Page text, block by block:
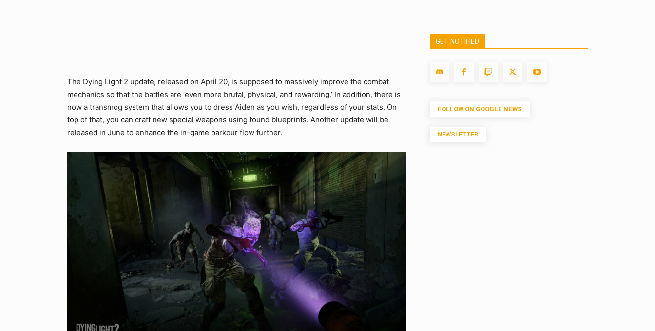
The Dying Light 2 update, released on April 20, is supposed to massively improve the combat
mechanics so that the battles are ‘even more brutal, physical, and rewarding.’ In addition, there is
now a transmog system that allows you to dress Aiden as you wish, regardless of your stats. On
top of that, you can craft new special weapons using found blueprints. Another update will be
released in June to enhance the in-game parkour flow further.
GET NOTIFIED
FOLLOW ON GOOGLE NEWS
NEWSLETTER